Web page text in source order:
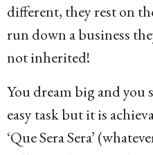
different, they rest on
run down a business
not inherited!
You dream big and you
easy task but it is
‘Que Sera Sera’